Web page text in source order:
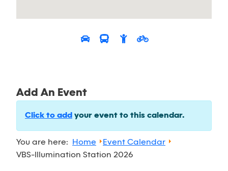
Add An Event
Click to add your event to this calendar.
You are here: Home
Event Calendar
VBS-Illumination Station 2026